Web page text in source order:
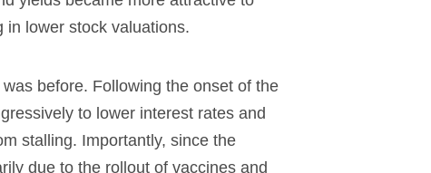
in lower stock valuations.
before. Following the onset of the
to lower interest rates and
stalling. Importantly, since the
due to the rollout of vaccines and